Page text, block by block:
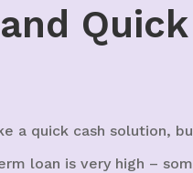
a quick cash solution,
loan is very high –